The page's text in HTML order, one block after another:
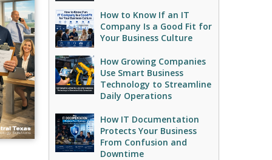
How to Know If an IT
Company Is a Good Fit for
Your Business Culture
How Growing Companies
Use Smart Business
Technology to Streamline
Daily Operations
How IT Documentation
Protects Your Business
From Confusion and
Downtime